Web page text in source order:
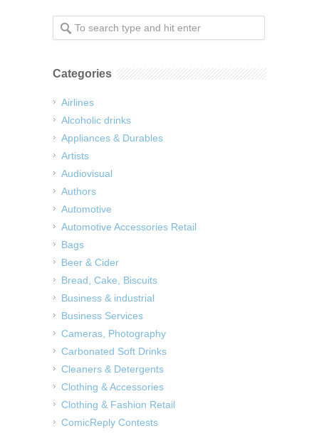
Categories
Airlines
Alcoholic drinks
Appliances & Durables
Artists
Audiovisual
Authors
Automotive
Automotive Accessories Retail
Bags
Beer & Cider
Bread, Cake, Biscuits
Business & industrial
Business Services
Cameras, Photography
Carbonated Soft Drinks
Cleaners & Detergents
Clothing & Accessories
Clothing & Fashion Retail
ComicReply Contests